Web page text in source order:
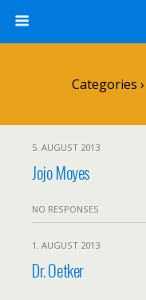
Categories ›
5. AUGUST 2013
Jojo Moyes
NO RESPONSES
1. AUGUST 2013
Dr. Oetker